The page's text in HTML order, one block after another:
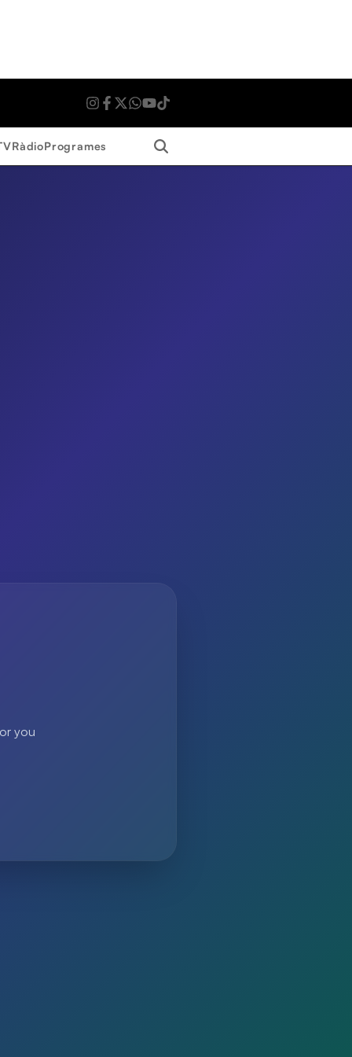
RàdioProgrames Search
you